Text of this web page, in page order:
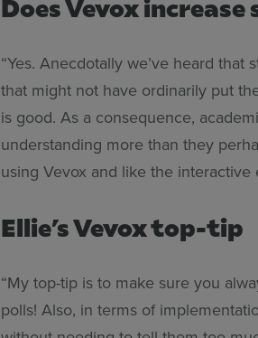
“Yes. Anecdotally we’ve heard
that might not have ordinarily put
is good. As a consequence,
understanding more than they
using Vevox and like the interactive
Ellie’s Vevox top-tip
“My top-tip is to make sure you
polls! Also, in terms of